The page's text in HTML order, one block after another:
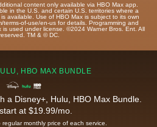
content only available via HBO Max app.
in the U.S. and certain U.S. territories where a
available. Use of HBO Max is subject to its own
of-use/en-us for details. Programming and
used under license. ©2024 Warner Bros. Ent. All
TM & © DC.
HBO MAX BUNDLE
a Disney+, Hulu, HBO Max Bundle.
at $19.99/mo.
monthly price of each service.